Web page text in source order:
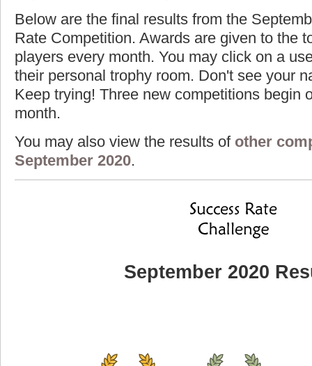
Below are the final results from the
Rate Competition. Awards are given to the
players every month. You may click on a
their personal trophy room. Don't see your
Keep trying! Three new competitions begin
month.
You may also view the results of other
September 2020.
September 2020